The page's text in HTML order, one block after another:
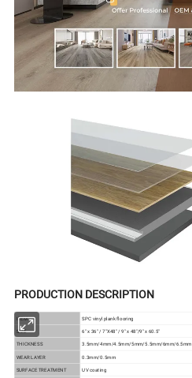
PRODUCTION DESCRIPTION
ITEM
SPC vinyl plank flooring
SIZE
6" x 36" / 7"X48" / 9" x 48"/9" x 60.5"
THICKNESS
3.5mm/4mm/4.5mm/5mm/5.5mm/6mm/6.5mm
WEAR LAYER
0.3mm/0.5mm
SURFACE TREATMENT
UV coating